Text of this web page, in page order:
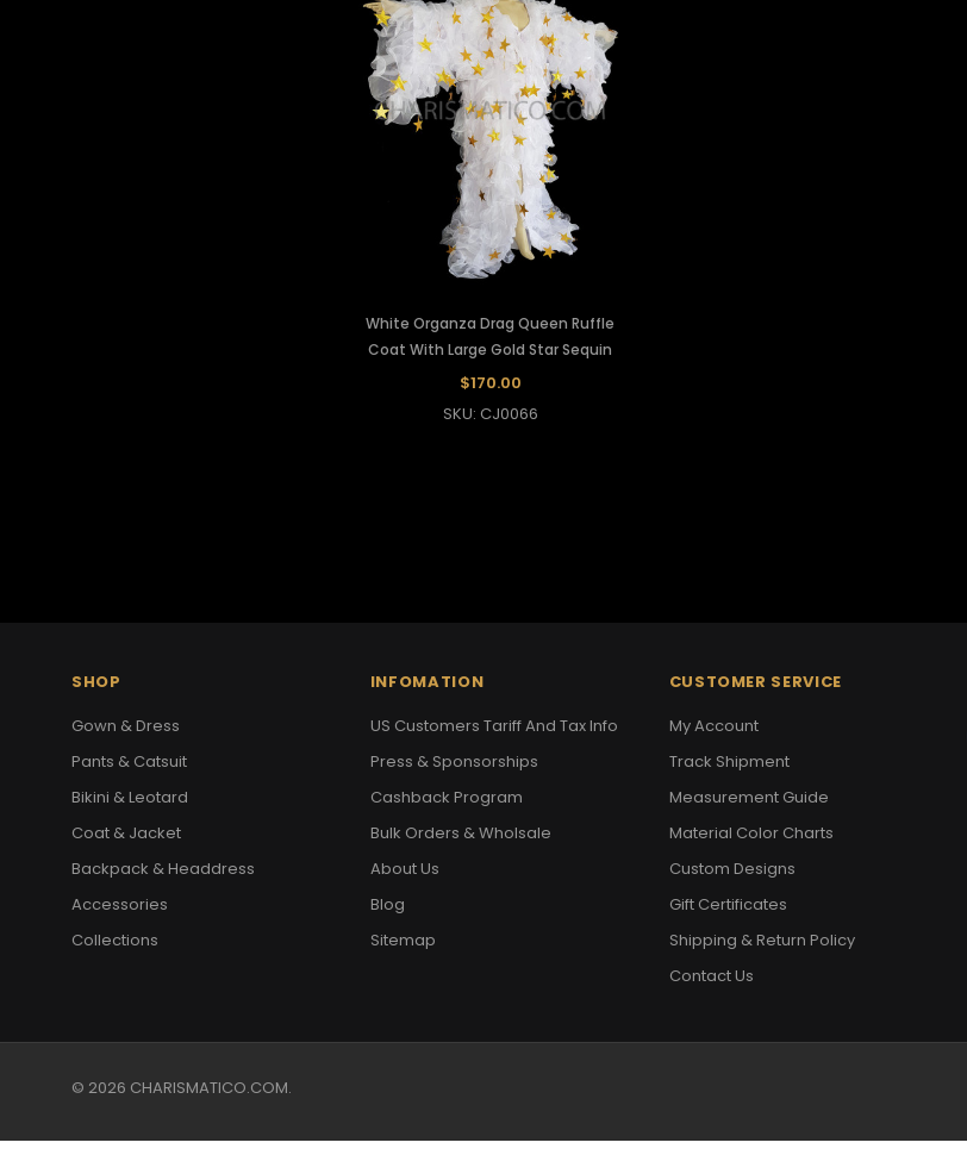
White Organza Drag Queen Ruffle
Coat With Large Gold Star Sequin
$170.00
SKU: CJ0066
SHOP
Gown & Dress
Pants & Catsuit
Bikini & Leotard
Coat & Jacket
Backpack & Headdress
Accessories
Collections
INFOMATION
US Customers Tariff And Tax Info
Press & Sponsorships
Cashback Program
Bulk Orders & Wholsale
About Us
Blog
Sitemap
CUSTOMER SERVICE
My Account
Track Shipment
Measurement Guide
Material Color Charts
Custom Designs
Gift Certificates
Shipping & Return Policy
Contact Us
© 2026 CHARISMATICO.COM.